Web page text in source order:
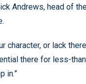
Andrews, head of
character, or lack
there for less-
in.”